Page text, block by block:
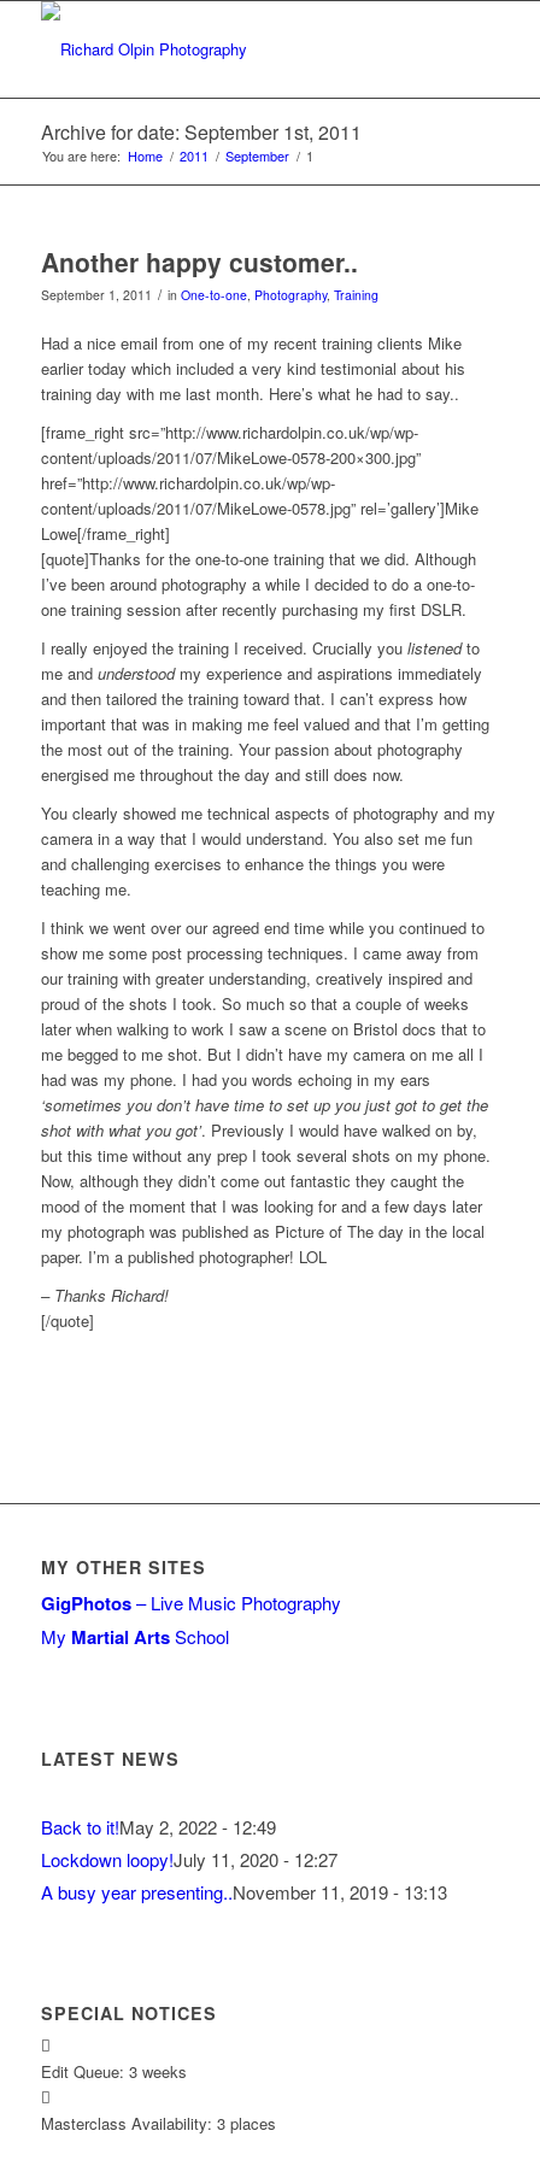
Archive for date: September 1st, 2011
You are here: Home / 2011 / September / 1
Another happy customer..
September 1, 2011 / in One-to-one, Photography, Training
Had a nice email from one of my recent training clients Mike
earlier today which included a very kind testimonial about his
training day with me last month. Here’s what he had to say..
[frame_right src=”http://www.richardolpin.co.uk/wp/wp-
content/uploads/2011/07/MikeLowe-0578-200×300.jpg”
href=”http://www.richardolpin.co.uk/wp/wp-
content/uploads/2011/07/MikeLowe-0578.jpg” rel=’gallery’]Mike
Lowe[/frame_right]
[quote]Thanks for the one-to-one training that we did. Although
I’ve been around photography a while I decided to do a one-to-
one training session after recently purchasing my first DSLR.
I really enjoyed the training I received. Crucially you listenedto
me and understoodmy experience and aspirations immediately
and then tailored the training toward that. I can’t express how
important that was in making me feel valued and that I’m getting
the most out of the training. Your passion about photography
energised me throughout the day and still does now.
You clearly showed me technical aspects of photography and my
camera in a way that I would understand. You also set me fun
and challenging exercises to enhance the things you were
teaching me.
I think we went over our agreed end time while you continued to
show me some post processing techniques. I came away from
our training with greater understanding, creatively inspired and
proud of the shots I took. So much so that a couple of weeks
later when walking to work I saw a scene on Bristol docs that to
me begged to me shot. But I didn’t have my camera on me all I
had was my phone. I had you words echoing in my ears
‘sometimes you don’t have time to set up you just got to get the
shot with what you got’. Previously I would have walked on by,
but this time without any prep I took several shots on my phone.
Now, although they didn’t come out fantastic they caught the
mood of the moment that I was looking for and a few days later
my photograph was published as Picture of The day in the local
paper. I’m a published photographer! LOL
– Thanks Richard!
[/quote]
MY OTHER SITES
GigPhotos– Live Music Photography
My Martial ArtsSchool
LATEST NEWS
Back to it!May 2, 2022 - 12:49
Lockdown loopy!July 11, 2020 - 12:27
A busy year presenting..November 11, 2019 - 13:13
SPECIAL NOTICES
Edit Queue: 3 weeks
Masterclass Availability: 3 places